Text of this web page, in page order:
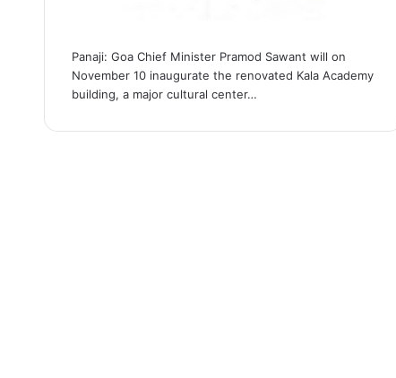
Panaji: Goa Chief Minister Pramod Sawant will on
November 10 inaugurate the renovated Kala Academy
building, a major cultural center…